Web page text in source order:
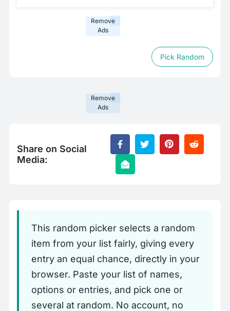
Remove
Ads
Pick Random
Remove
Ads
Share on Social
Media:
This random picker selects a random
item from your list fairly, giving every
entry an equal chance, directly in your
browser. Paste your list of names,
options or entries, and pick one or
several at random. No account, no